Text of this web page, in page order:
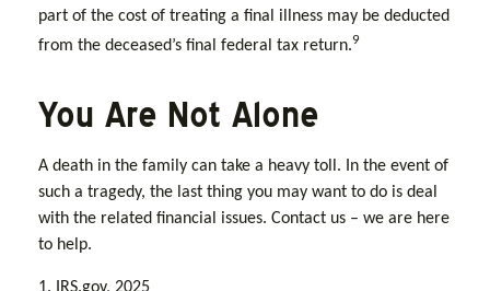
part of the cost of treating a final illness may be deducted
from the deceased’s final federal tax return.9
You Are Not Alone
A death in the family can take a heavy toll. In the event of
such a tragedy, the last thing you may want to do is deal
with the related financial issues. Contact us – we are here
to help.
1. IRS.gov, 2025